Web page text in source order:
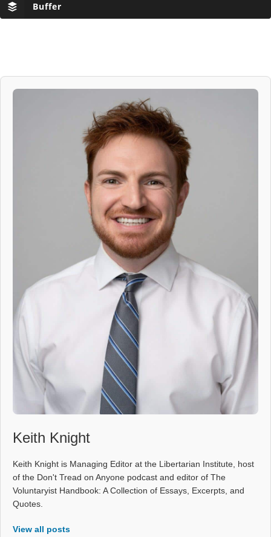
Buffer
Keith Knight
Keith Knight is Managing Editor at the Libertarian Institute, host
of the Don't Tread on Anyone podcast and editor of The
Voluntaryist Handbook: A Collection of Essays, Excerpts, and
Quotes.
View all posts